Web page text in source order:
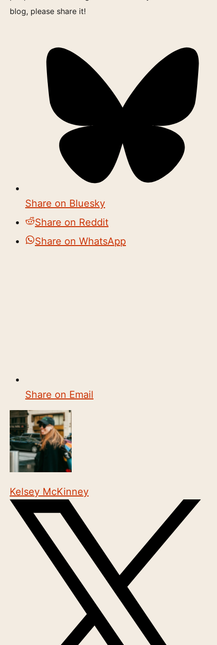
blog, please share it!
Share on Bluesky
Share on Reddit
Share on WhatsApp
Share on Email
Kelsey McKinney